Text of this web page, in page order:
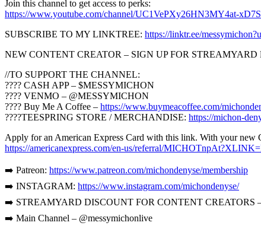
Join this channel to get access to perks:
https://www.youtube.com/channel/UC1VePXy26HN3MY4at-
SUBSCRIBE TO MY LINKTREE: https://linktr.ee/
NEW CONTENT CREATOR – SIGN UP FOR STREAMYARD
//TO SUPPORT THE CHANNEL:
???? CASH APP – $MESSYMICHON
???? VENMO – @MESSYMICHON
???? Buy Me A Coffee – https://www.buymeacoffee.com/
????TEESPRING STORE / MERCHANDISE: https://michon-
Apply for an American Express Card with this link. With your new
https://americanexpress.com/en-us/referral/
➡️ Patreon: https://www.patreon.com/michondenyse/membership
➡️ INSTAGRAM: https://www.instagram.com/michondenyse/
➡️ STREAMYARD DISCOUNT FOR CONTENT CREATORS
➡️ Main Channel – @messymichonlive